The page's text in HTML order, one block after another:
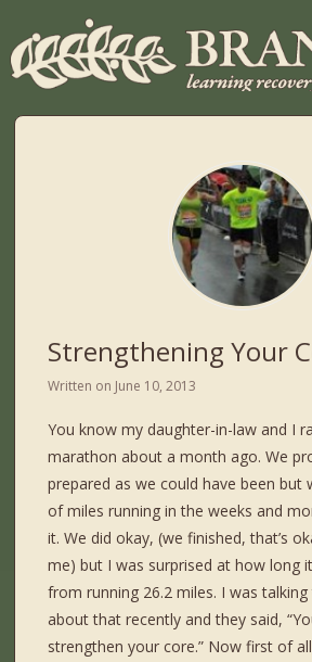
Strengthening Your
Written on June 10, 2013
You know my daughter-in-law and I
marathon about a month ago. We
prepared as we could have been but
of miles running in the weeks and
it. We did okay, (we finished, that’s
me) but I was surprised at how long
from running 26.2 miles. I was
about that recently and they said,
strengthen your core.” Now first of